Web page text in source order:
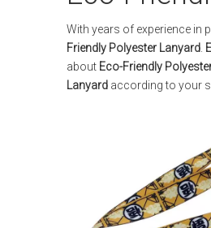
With years of experience in
Friendly Polyester Lanyard
about Eco-Friendly
Lanyard according to your